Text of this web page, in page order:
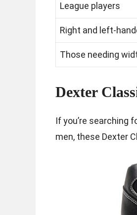
League players
Right and left-
Those needing
Dexter
If you’re searching
men, these Dexter